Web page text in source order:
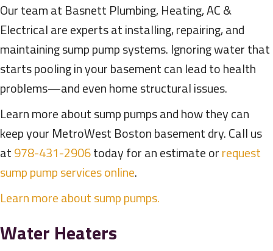
Our team at Basnett Plumbing, Heating, AC &
Electrical are experts at installing, repairing, and
maintaining sump pump systems. Ignoring water that
starts pooling in your basement can lead to health
problems—and even home structural issues.
Learn more about sump pumps and how they can
keep your MetroWest Boston basement dry. Call us
at978-431-2906today for an estimate orrequest
sump pump services online.
Learn more about sump pumps.
Water Heaters